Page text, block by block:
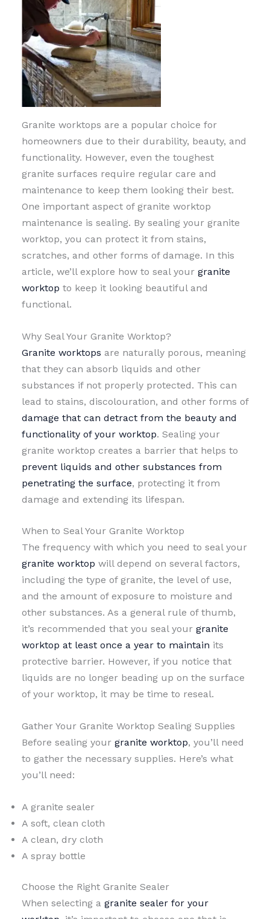
Granite worktops are a popular choice for
homeowners due to their durability, beauty, and
functionality. However, even the toughest
granite surfaces require regular care and
maintenance to keep them looking their best.
One important aspect of granite worktop
maintenance is sealing. By sealing your granite
worktop, you can protect it from stains,
scratches, and other forms of damage. In this
article, we’ll explore how to seal your granite
worktop to keep it looking beautiful and
functional.
Why Seal Your Granite Worktop?
Granite worktops are naturally porous, meaning
that they can absorb liquids and other
substances if not properly protected. This can
lead to stains, discolouration, and other forms of
damage that can detract from the beauty and
functionality of your worktop. Sealing your
granite worktop creates a barrier that helps to
prevent liquids and other substances from
penetrating the surface, protecting it from
damage and extending its lifespan.
When to Seal Your Granite Worktop
The frequency with which you need to seal your
granite worktop will depend on several factors,
including the type of granite, the level of use,
and the amount of exposure to moisture and
other substances. As a general rule of thumb,
it’s recommended that you seal your granite
worktop at least once a year to maintain its
protective barrier. However, if you notice that
liquids are no longer beading up on the surface
of your worktop, it may be time to reseal.
Gather Your Granite Worktop Sealing Supplies
Before sealing your granite worktop, you’ll need
to gather the necessary supplies. Here’s what
you’ll need:
A granite sealer
A soft, clean cloth
A clean, dry cloth
A spray bottle
Choose the Right Granite Sealer
When selecting a granite sealer for your